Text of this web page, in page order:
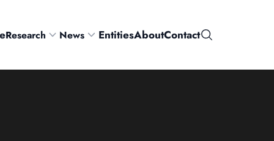
Research News EntitiesAboutContactSearch